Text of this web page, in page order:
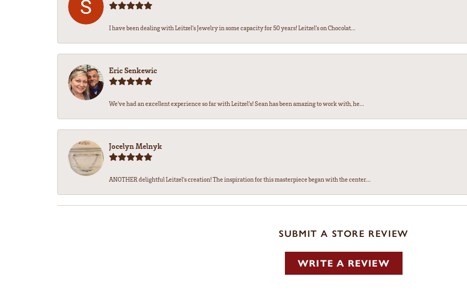
I have been dealing with Leitzel’s Jewelry in some capacity for 50 years! Leitzel’s on Chocolat...
Eric Senkewic
We’ve had an excellent experience so far with Leitzel’s! Sean has been amazing to work with, he...
Jocelyn Melnyk
ANOTHER delightful Leitzel's creation! The inspiration for this masterpiece began with the center...
SUBMIT A STORE REVIEW
WRITE A REVIEW